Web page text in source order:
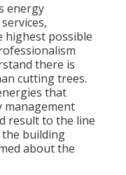
energy
highest possible
there is
cutting trees.
that
result to the line
the building
about the